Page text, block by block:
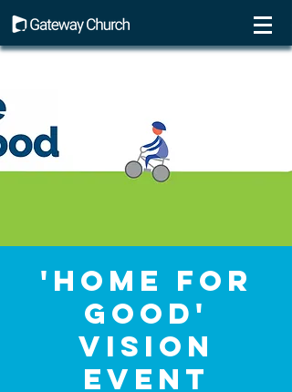
'Home For
Good'
vision
event